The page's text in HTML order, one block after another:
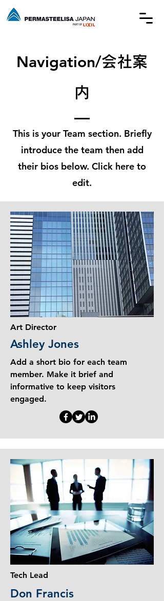
​Navigation/会社案
内
This is your Team section. Briefly
introduce the team then add
their bios below. Click here to
edit.
Art Director
Ashley Jones
Add a short bio for each team
member. Make it brief and
informative to keep visitors
engaged.
Tech Lead
Don Francis